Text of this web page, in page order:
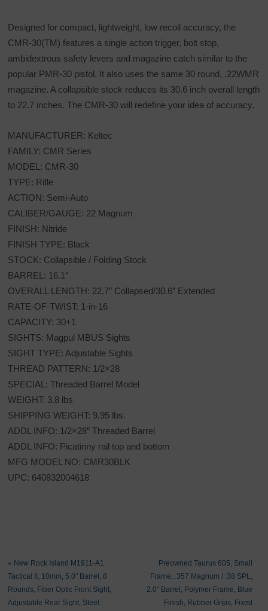
Designed for compact, lightweight, low recoil accuracy, the
CMR-30(TM) features a single action trigger, bolt stop,
ambidextrous safety levers and magazine catch similar to the
popular PMR-30 pistol. It also uses the same 30 round, .22WMR
magazine. A collapsible stock reduces its 30.6 inch overall length
to 22.7 inches. The CMR-30 will redefine your idea of accuracy.
MANUFACTURER: Keltec
FAMILY: CMR Series
MODEL: CMR-30
TYPE: Rifle
ACTION: Semi-Auto
CALIBER/GAUGE: 22 Magnum
FINISH: Nitride
FINISH TYPE: Black
STOCK: Collapsible / Folding Stock
BARREL: 16.1″
OVERALL LENGTH: 22.7″ Collapsed/30.6″ Extended
RATE-OF-TWIST: 1-in-16
CAPACITY: 30+1
SIGHTS: Magpul MBUS Sights
SIGHT TYPE: Adjustable Sights
THREAD PATTERN: 1/2×28
SPECIAL: Threaded Barrel Model
WEIGHT: 3.8 lbs
SHIPPING WEIGHT: 9.95 lbs.
ADDL INFO: 1/2×28″ Threaded Barrel
ADDL INFO: Picatinny rail top and bottom
MFG MODEL NO: CMR30BLK
UPC: 640832004618
« New Rock Island M1911-A1
Tactical II, 10mm, 5.0″ Barrel, 8
Rounds, Fiber Optic Front Sight,
Adjustable Rear Sight, Steel
Preowned Taurus 605, Small
Frame, .357 Magnum / .38 SPL,
2.0″ Barrel, Polymer Frame, Blue
Finish, Rubber Grips, Fixed